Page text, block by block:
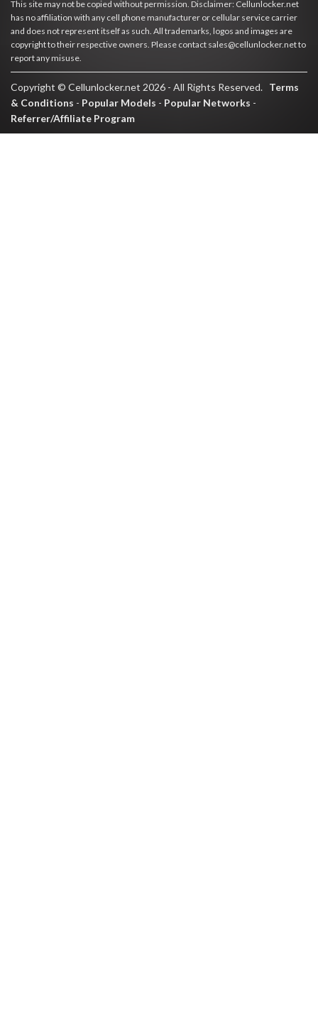
This site may not be copied without permission. Disclaimer: Cellunlocker.net
has no affiliation with any cell phone manufacturer or cellular service carrier
and does not represent itself as such. All trademarks, logos and images are
copyright to their respective owners. Please contact sales@cellunlocker.net to
report any misuse.
Copyright © Cellunlocker.net 2026 - All Rights Reserved. Terms
& Conditions - Popular Models - Popular Networks -
Referrer/Affiliate Program